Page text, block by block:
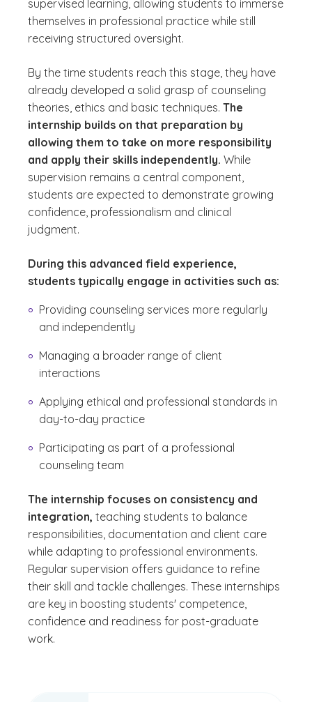
supervised learning, allowing students to immerse
themselves in professional practice while still
receiving structured oversight.
By the time students reach this stage, they have
already developed a solid grasp of counseling
theories, ethics and basic techniques. The
internship builds on that preparation by
allowing them to take on more responsibility
and apply their skills independently. While
supervision remains a central component,
students are expected to demonstrate growing
confidence, professionalism and clinical
judgment.
During this advanced field experience,
students typically engage in activities such as:
Providing counseling services more regularly
and independently
Managing a broader range of client
interactions
Applying ethical and professional standards in
day-to-day practice
Participating as part of a professional
counseling team
The internship focuses on consistency and
integration, teaching students to balance
responsibilities, documentation and client care
while adapting to professional environments.
Regular supervision offers guidance to refine
their skill and tackle challenges. These internships
are key in boosting students' competence,
confidence and readiness for post-graduate
work.